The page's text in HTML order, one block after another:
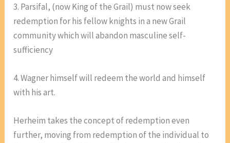
3. Parsifal, (now King of the Grail) must now seek
redemption for his fellow knights in a new Grail
community which will abandon masculine self-
sufficiency
4. Wagner himself will redeem the world and himself
with his art.
Herheim takes the concept of redemption even
further, moving from redemption of the individual to